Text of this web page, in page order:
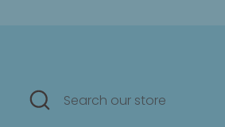
Search
Search
our